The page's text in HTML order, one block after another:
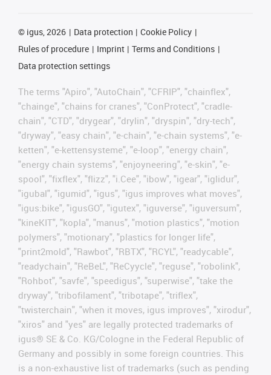
© igus, 2026 Data protection
Cookie Policy
Rules of procedure
Imprint
Terms and Conditions
Data protection settings
The terms "Apiro", "AutoChain", "CFRIP", "chainflex",
"chainge", "chains for cranes", "ConProtect", "cradle-
chain", "CTD", "drygear", "drylin", "dryspin", "dry-tech",
"dryway", "easy chain", "e-chain", "e-chain systems", "e-
ketten", "e-kettensysteme", "e-loop", "energy chain",
"energy chain systems", "enjoyneering", "e-skin", "e-
spool", "fixflex", "flizz", "i.Cee", "ibow", "igear", "iglidur",
"igubal", "igumid", "igus", "igus improves what moves",
"igus:bike", "igusGO", "igutex", "iguverse", "iguversum",
"kineKIT", "kopla", "manus", "motion plastics", "motion
polymers", "motionary", "plastics for longer life",
"print2mold", "Rawbot", "RBTX", "RCYL", "readycable",
"readychain", "ReBeL", "ReCyycle", "reguse", "robolink",
"Rohbot", "savfe", "speedigus", "superwise", "take the
dryway", "tribofilament", "tribotape", "triflex",
"twisterchain", "when it moves, igus improves", "xirodur",
"xiros" and "yes" are legally protected trademarks of
igus® SE & Co. KG/Cologne in the Federal Republic of
Germany and possibly in some foreign countries. This
is a non-exhaustive list of trademarks (such as pending